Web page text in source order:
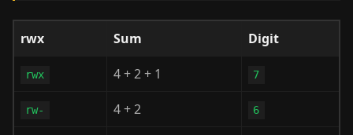
rwx Sum Digit
rwx 4 + 2 + 1 7
rw- 4 + 2 6